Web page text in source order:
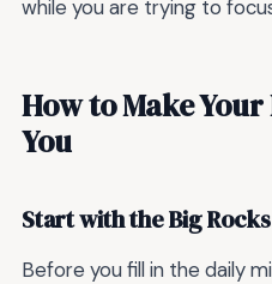
while you are trying to
How to Make
You
Start with the Big Rocks
Before you fill in the daily